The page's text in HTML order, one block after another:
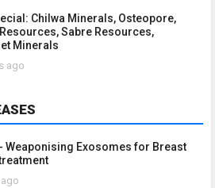
Chilwa Minerals, Osteopore,
Sabre Resources,
Minerals
ago
- Weaponising Exosomes for Breast